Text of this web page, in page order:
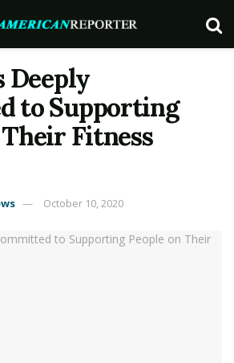
to Supporting
Fitness
October 10, 2020